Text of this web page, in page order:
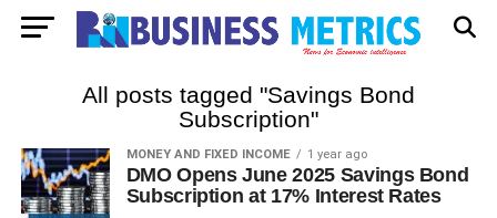
All posts tagged "Savings Bond
Subscription"
MONEY AND FIXED INCOME 1 year ago
DMO Opens June 2025 Savings Bond
Subscription at 17% Interest Rates